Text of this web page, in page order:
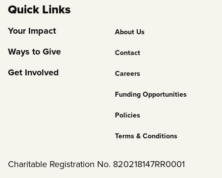
Quick Links
Your Impact
Ways to Give
Get Involved
Footer
Column
2
About Us
Contact
Careers
Funding Opportunities
Policies
Terms & Conditions
Charitable Registration No. 820218147RR0001